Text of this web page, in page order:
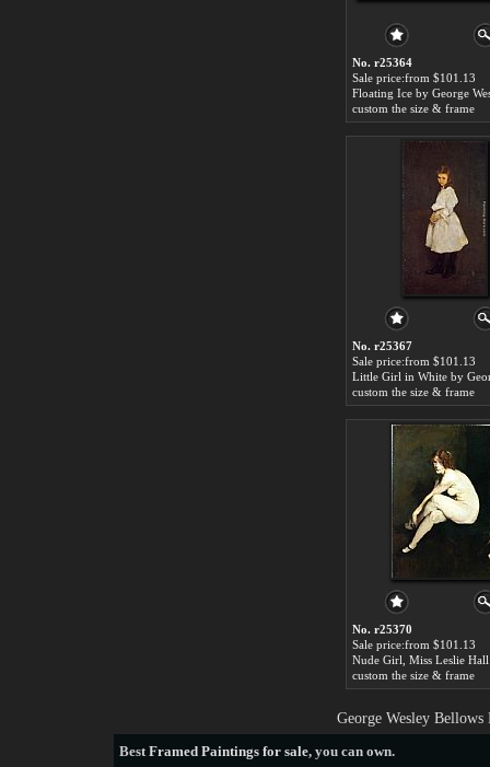
No. r25364
Sale price:from $101.13
custom the size & frame
No. r25367
Sale price:from $101.13
custom the size & frame
No. r25370
Sale price:from $101.13
custom the size & frame
George Wesley Bellows
BestFramed Paintings for sale, you can own.